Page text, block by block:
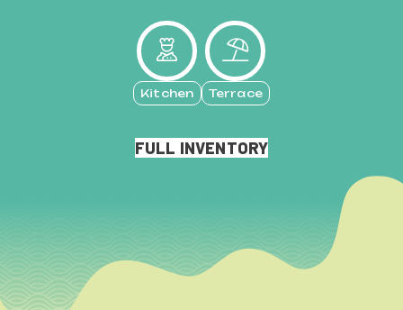
Kitchen Terrace
FULL INVENTORY